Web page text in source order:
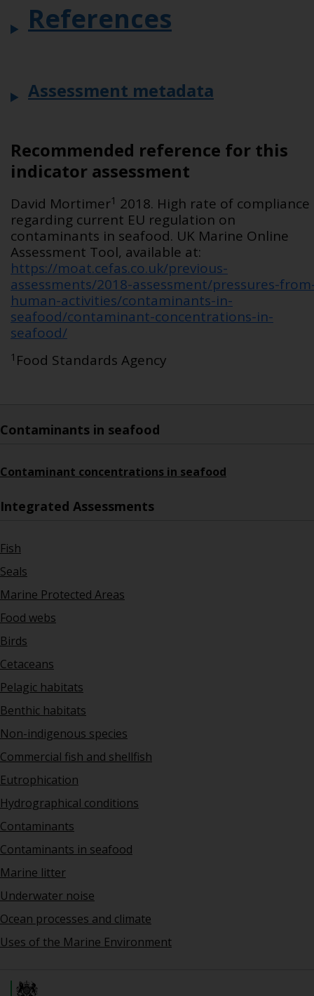
References
Assessment metadata
Recommended reference for this
indicator assessment
David Mortimer1 2018. High rate of compliance
regarding current EU regulation on
contaminants in seafood. UK Marine Online
Assessment Tool, available at:
https://moat.cefas.co.uk/previous-
assessments/2018-assessment/pressures-
human-activities/contaminants-in-
seafood/contaminant-concentrations-in-
seafood/
1 Food Standards Agency
Contaminants in seafood
Contaminant concentrations in seafood
Integrated Assessments
Fish
Seals
Marine Protected Areas
Food webs
Birds
Cetaceans
Pelagic habitats
Benthic habitats
Non-indigenous species
Commercial fish and shellfish
Eutrophication
Hydrographical conditions
Contaminants
Contaminants in seafood
Marine litter
Underwater noise
Ocean processes and climate
Uses of the Marine Environment